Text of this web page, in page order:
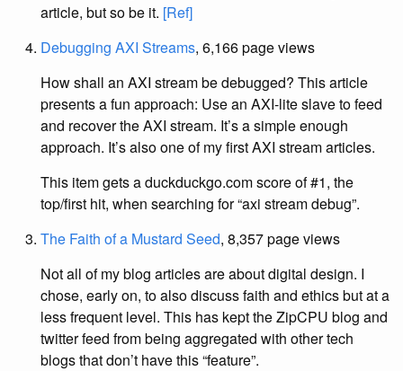
article, but so be it. [Ref]
Debugging AXI Streams, 6,166 page views
How shall an AXI stream be debugged? This article
presents a fun approach: Use an AXI-lite slave to feed
and recover the AXI stream. It’s a simple enough
approach. It’s also one of my first AXI stream articles.
This item gets a duckduckgo.com score of #1, the
top/first hit, when searching for “axi stream debug”.
The Faith of a Mustard Seed, 8,357 page views
Not all of my blog articles are about digital design. I
chose, early on, to also discuss faith and ethics but at a
less frequent level. This has kept the ZipCPU blog and
twitter feed from being aggregated with other tech
blogs that don’t have this “feature”.